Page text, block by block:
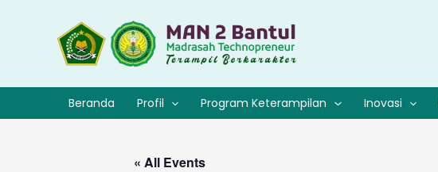
Beranda Profil Program Keterampilan Inovasi
« All Events